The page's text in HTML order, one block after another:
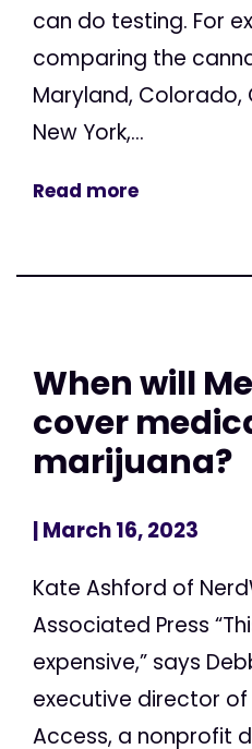
can do testing. For
comparing the
Maryland, Colorado,
New York,...
Read more
When will
cover
marijuana?
| March 16, 2023
Kate Ashford of
Associated Press
expensive,” says
executive director
Access, a nonprofit